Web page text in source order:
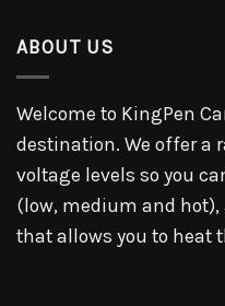
ABOUT US
Welcome to KingPen
destination. We offer a
voltage levels so you
(low, medium and hot),
that allows you to heat